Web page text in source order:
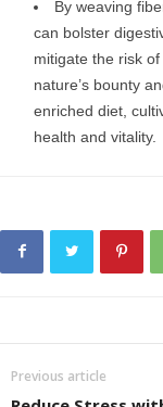
By weaving
can bolster
mitigate the risk
nature’s bounty
enriched diet,
health and vitality.
Previous article